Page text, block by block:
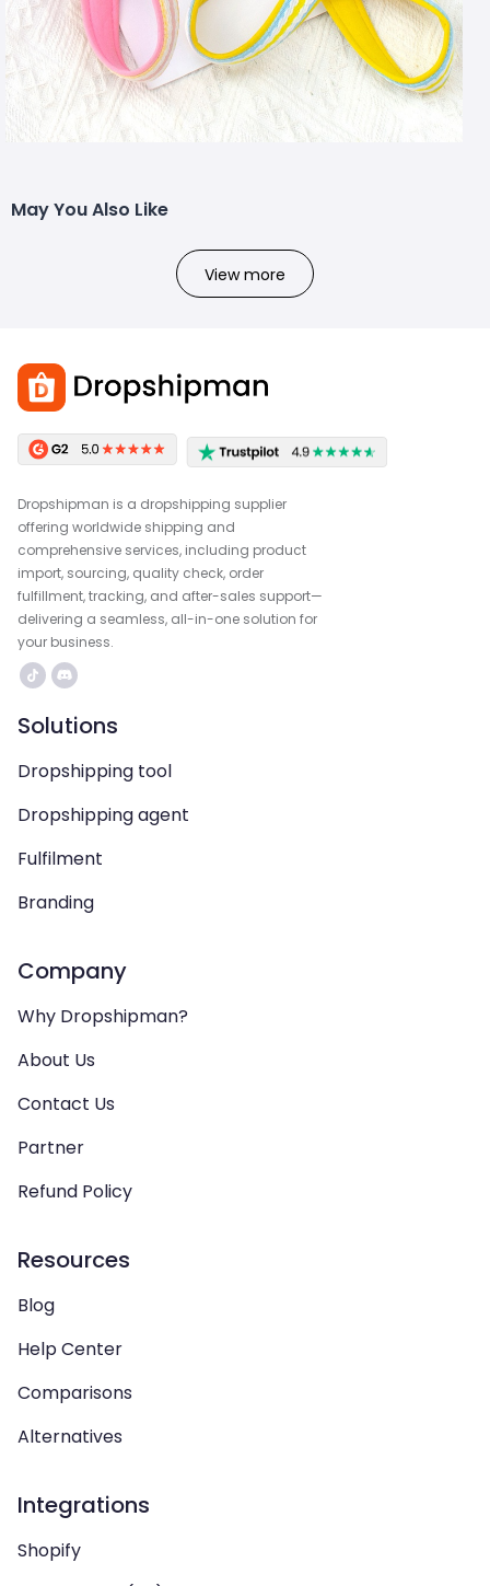
May You Also Like
View more
Dropshipman is a dropshipping supplier
offering worldwide shipping and
comprehensive services, including product
import, sourcing, quality check, order
fulfillment, tracking, and after-sales support—
delivering a seamless, all-in-one solution for
your business.
Solutions
Dropshipping tool
Dropshipping agent
Fulfilment
Branding
Company
Why Dropshipman?
About Us
Contact Us
Partner
Refund Policy
Resources
Blog
Help Center
Comparisons
Alternatives
Integrations
Shopify